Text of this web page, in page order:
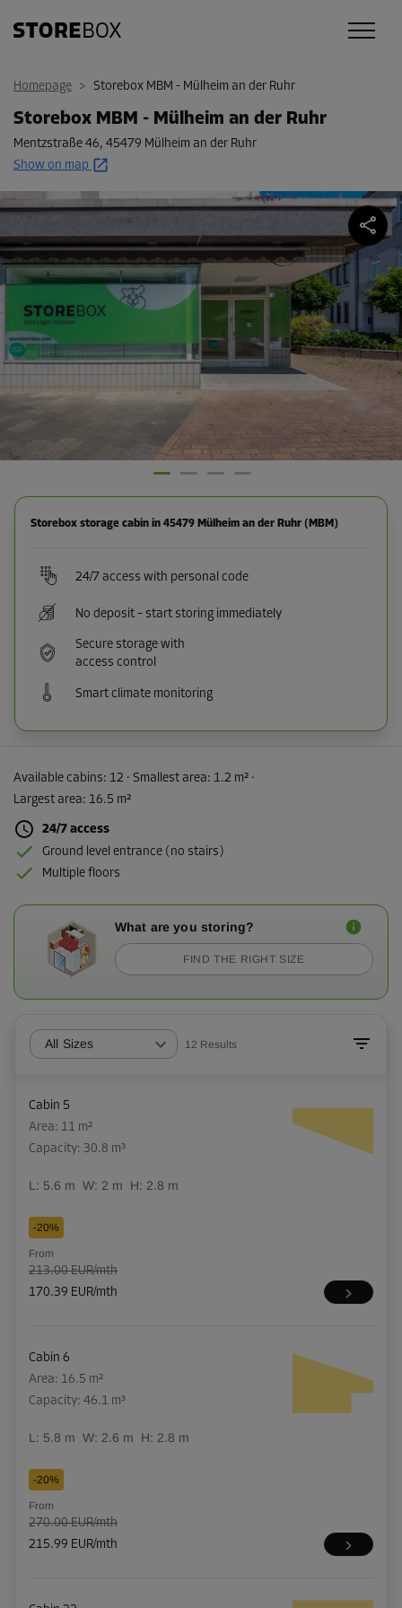
Homepage > Storebox MBM - Mülheim an der Ruhr
Storebox MBM - Mülheim an der Ruhr
Mentzstraße 46, 45479 Mülheim an der Ruhr
Show on map
Storebox storage cabin in 45479 Mülheim an der Ruhr (MBM)
24/7 access with personal code
No deposit – start storing immediately
Secure storage with
access control
Smart climate monitoring
Available cabins: 12 · Smallest area: 1.2 m² ·
Largest area: 16.5 m²
24/7 access
Ground level entrance (no stairs)
Multiple floors
What are you storing?
FIND THE RIGHT SIZE
All Sizes 12 Results
Cabin 5
Area: 11 m²
Capacity: 30.8 m³
L: 5.6 m W: 2 m H: 2.8 m
-20%
From
213.00 EUR/mth
170.39 EUR/mth
Cabin 6
Area: 16.5 m²
Capacity: 46.1 m³
L: 5.8 m W: 2.6 m H: 2.8 m
-20%
From
270.00 EUR/mth
215.99 EUR/mth